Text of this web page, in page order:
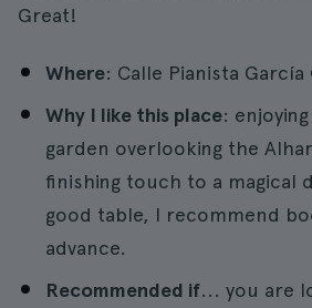
Great!
Where: Calle Pianista
Why I like this place:
garden overlooking the
finishing touch to a magical
good table, I recommend
advance.
Recommended if... you are